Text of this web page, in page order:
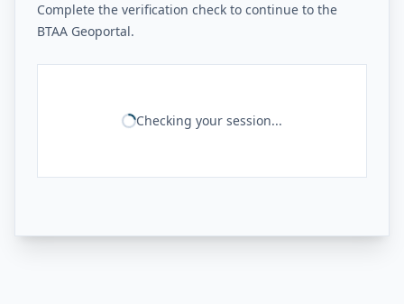
Complete the verification check to continue to the
BTAA Geoportal.
Checking your session...